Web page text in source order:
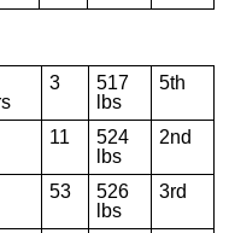
3
517
lbs
5th
11
524
lbs
2nd
53
526
lbs
3rd